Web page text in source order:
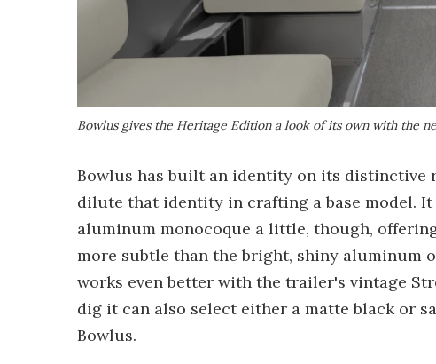
Bowlus gives the Heritage Edition a look of its own with the
Bowlus has built an identity on its
dilute that identity in crafting a base model.
aluminum monocoque a little, though,
more subtle than the bright, shiny aluminum
works even better with the trailer's vintage
dig it can also select either a matte black or
Bowlus.